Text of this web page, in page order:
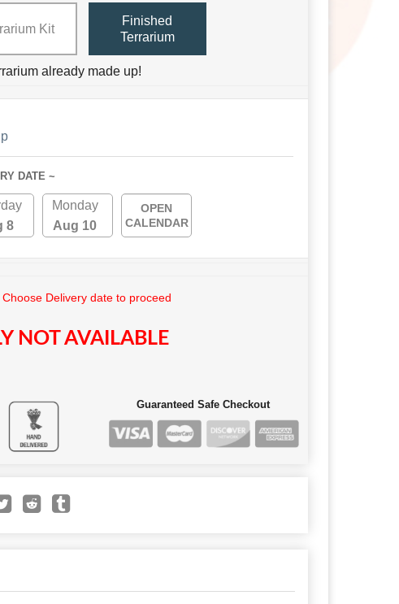
Kit
Finished
Terrarium
already made up!
DATE ~
8
Monday
Aug 10
OPEN
CALENDAR
Choose Delivery date to proceed
NOT AVAILABLE
Guaranteed Safe Checkout